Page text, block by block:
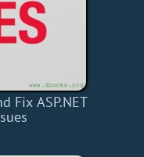
Fix ASP.NET